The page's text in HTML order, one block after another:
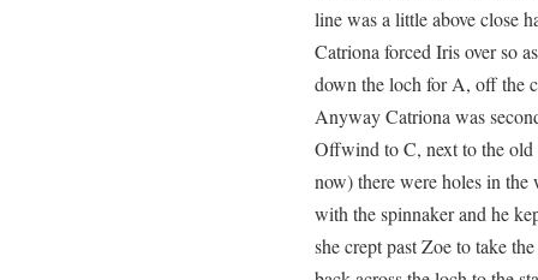
line was a little above close
Catriona forced Iris over so
down the loch for A, off the
Anyway Catriona was
Offwind to C, next to the old
now) there were holes in
with the spinnaker and he
she crept past Zoe to take